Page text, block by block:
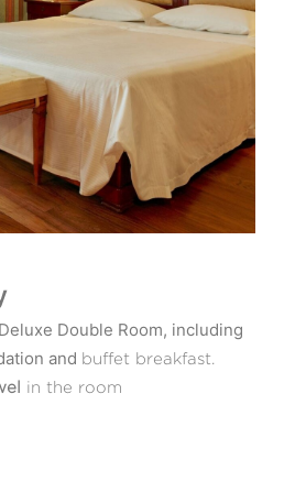
Deluxe Double Room, including
and buffet breakfast.
in the room